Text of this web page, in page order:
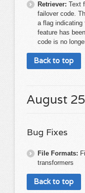
Retriever: Text
failover code.
a flag indicating
feature has
code is no
Back to top
August
Bug Fixes
File Formats:
transformers
Back to top